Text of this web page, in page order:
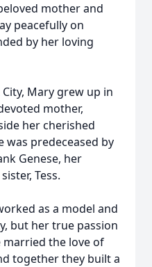
mother and
peacefully on
by her loving
Mary grew up in
mother,
her cherished
was predeceased by
Genese, her
Tess.
as a model and
but her true passion
married the love of
together they built a